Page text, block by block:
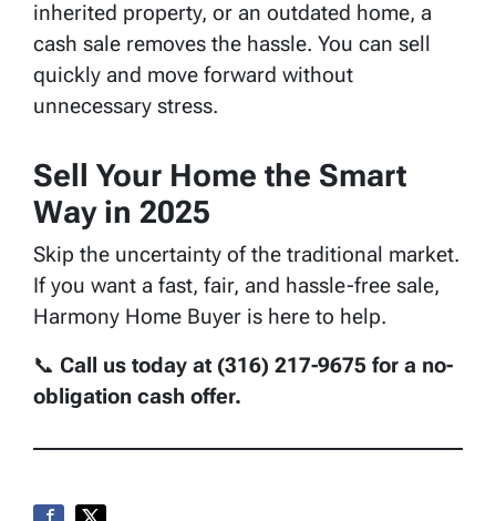
inherited property, or an outdated home, a
cash sale removes the hassle. You can sell
quickly and move forward without
unnecessary stress.
Sell Your Home the Smart
Way in 2025
Skip the uncertainty of the traditional market.
If you want a fast, fair, and hassle-free sale,
Harmony Home Buyer is here to help.
📞 Call us today at (316) 217-9675 for a no-
obligation cash offer.